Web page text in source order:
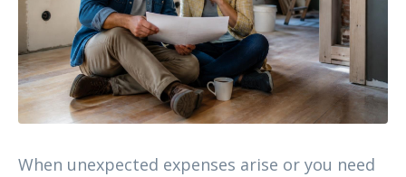
When unexpected expenses arise or you need